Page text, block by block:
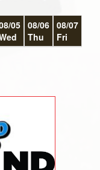
05 08/06
Thu
08/07
Fri